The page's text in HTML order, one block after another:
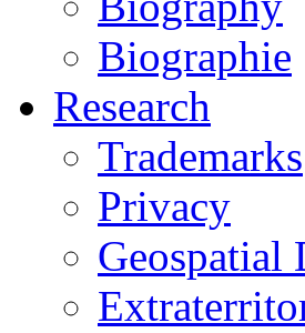
Biographie
Research
Trademarks
Privacy
Geospatial